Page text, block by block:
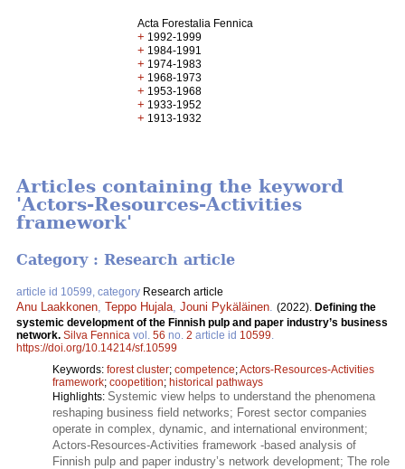
Acta Forestalia Fennica
+ 1992-1999
+ 1984-1991
+ 1974-1983
+ 1968-1973
+ 1953-1968
+ 1933-1952
+ 1913-1932
Articles containing the keyword
'Actors-Resources-Activities
framework'
Category : Research article
article id 10599, category Research article
Anu Laakkonen Teppo Hujala Jouni Pykäläinen (2022). Defining the
systemic development of the Finnish pulp and paper industry’s business
network. Silva Fennica vol. 56 no. 2 article id 10599
https://doi.org/10.14214/sf.10599
Keywords: forest cluster; competence;Actors-Resources-Activities
framework; coopetition; historical pathways
Highlights: Systemic view helps to understand the phenomena
reshaping business field networks; Forest sector companies
operate in complex, dynamic, and international environment;
Actors-Resources-Activities framework -based analysis of
Finnish pulp and paper industry’s network development; The role